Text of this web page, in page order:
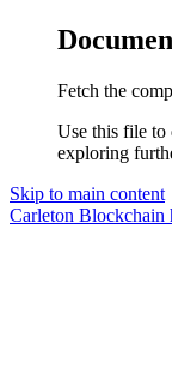
Fetch the
Use this file to
exploring
Skip to main content
Carleton Blockchain